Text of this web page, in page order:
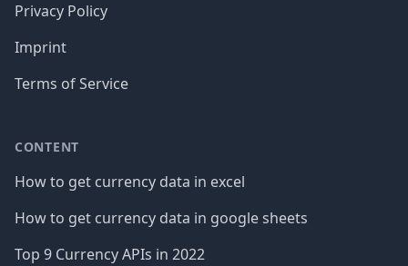
Privacy Policy
Imprint
Terms of Service
CONTENT
How to get currency data in excel
How to get currency data in google sheets
Top 9 Currency APIs in 2022